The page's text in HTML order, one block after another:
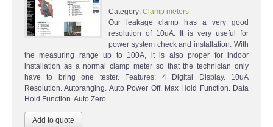
Category: Clamp meters
Our leakage clamp has a very good
resolution of 10uA. It is very useful for
power system check and installation. With
the measuring range up to 100A, it is also proper for indoor
installation as a normal clamp meter so that the technician only
have to bring one tester. Features: 4 Digital Display. 10uA
Resolution. Autoranging. Auto Power Off. Max Hold Function. Data
Hold Function. Auto Zero.